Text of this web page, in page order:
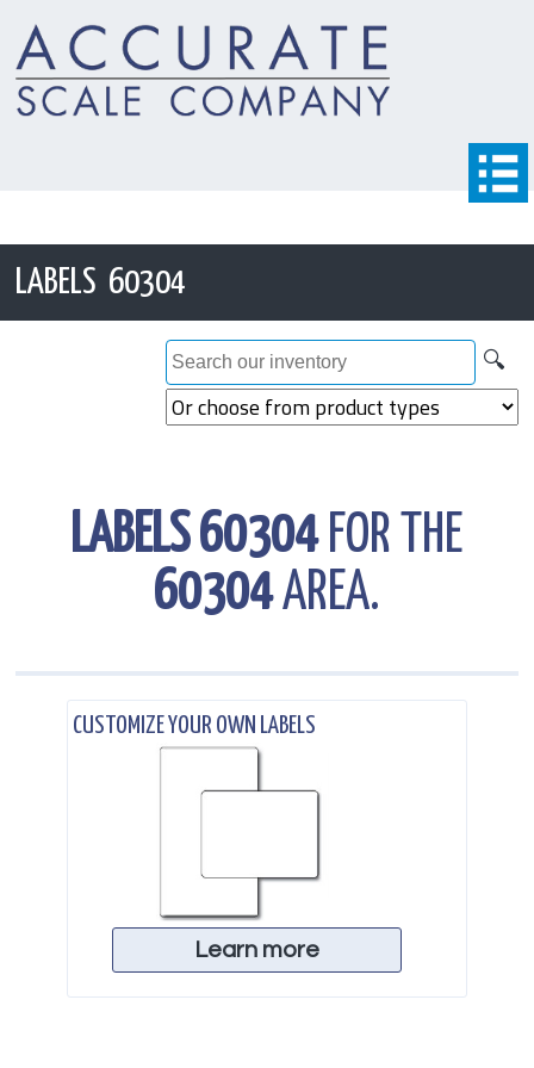
LABELS 60304
🔍
LABELS 60304FOR THE
60304AREA.
CUSTOMIZE YOUR OWN LABELS
Learn more